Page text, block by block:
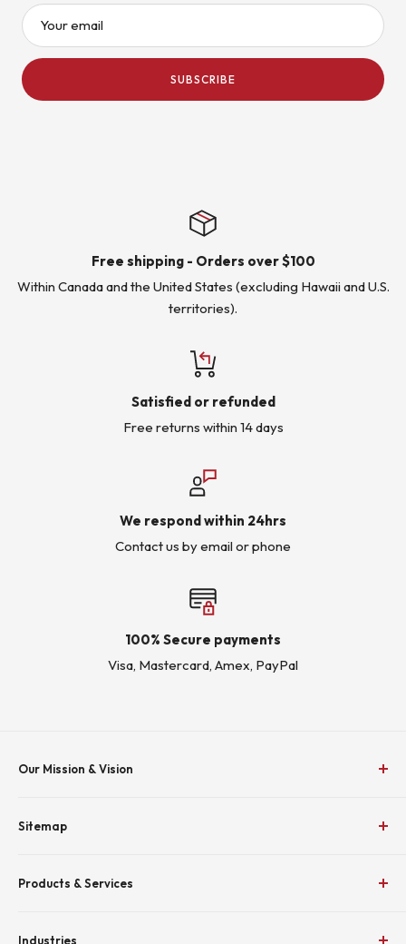
Your email
SUBSCRIBE
Free shipping - Orders over $100
Within Canada and the United States (excluding Hawaii and U.S.
territories).
Satisfied or refunded
Free returns within 14 days
We respond within 24hrs
Contact us by email or phone
100% Secure payments
Visa, Mastercard, Amex, PayPal
Our Mission & Vision
Solutions
To be recognized as the premium supplier and employer
_
Sitemap
Shop
Products & Services
Industries